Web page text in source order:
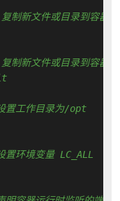
新文件或目录到容器中
新文件或目录到容器中
工作目录为/opt
环境变量 LC_ALL